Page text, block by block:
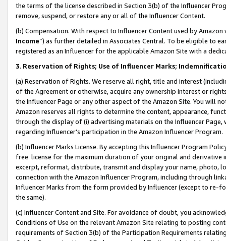
the terms of the license described in Section 3(b) of the Influencer
remove, suspend, or restore any or all of the Influencer Content.
(b) Compensation. With respect to Influencer Content used by
Income”) as further detailed in Associates Central. To be eligible to
registered as an Influencer for the applicable Amazon Site with a
3. Reservation of Rights; Use of Influencer Marks;
(a) Reservation of Rights. We reserve all right, title and interest
of the Agreement or otherwise, acquire any ownership interest or
the Influencer Page or any other aspect of the Amazon Site. You will
Amazon reserves all rights to determine the content, appearance,
through the display of (i) advertising materials on the Influencer
regarding Influencer’s participation in the Amazon Influencer Program.
(b) Influencer Marks License. By accepting this Influencer Program
free license for the maximum duration of your original and
excerpt, reformat, distribute, transmit and display your name, photo,
connection with the Amazon Influencer Program, including through
Influencer Marks from the form provided by Influencer (except to re-
the same).
(c) Influencer Content and Site. For avoidance of doubt, you
Conditions of Use on the relevant Amazon Site relating to posting
requirements of Section 3(b) of the Participation Requirements